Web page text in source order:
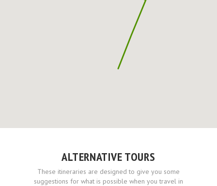
ALTERNATIVE TOURS
These itineraries are designed to give you some
suggestions for what is possible when you travel in